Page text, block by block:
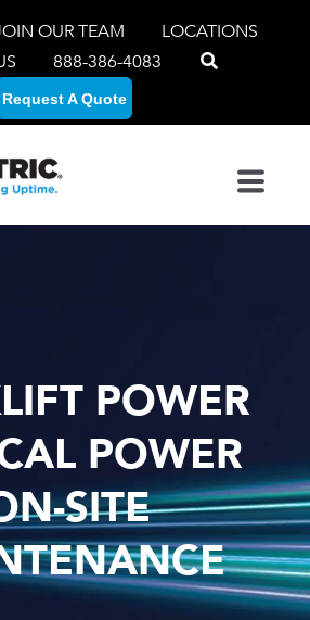
OUR TEAM
LOCATIONS
888-386-4083
Request A Quote
POWER
POWER
SITE